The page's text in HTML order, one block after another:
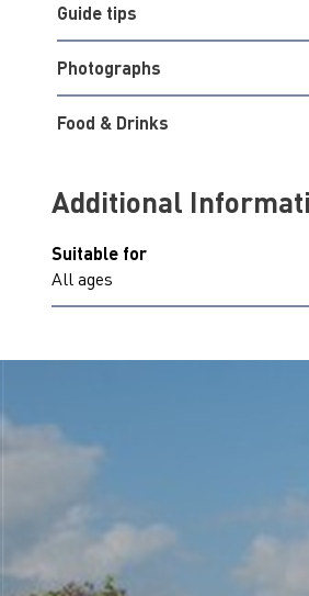
Guide tips
Photographs
Food & Drinks
Additional
Suitable for
All ages